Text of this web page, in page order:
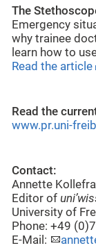
The
Emergency
why trainee
learn how to
Read the article
Read the
www.pr.uni-
Contact:
Annette
Editor of
University of
Phone: +49
E-Mail: